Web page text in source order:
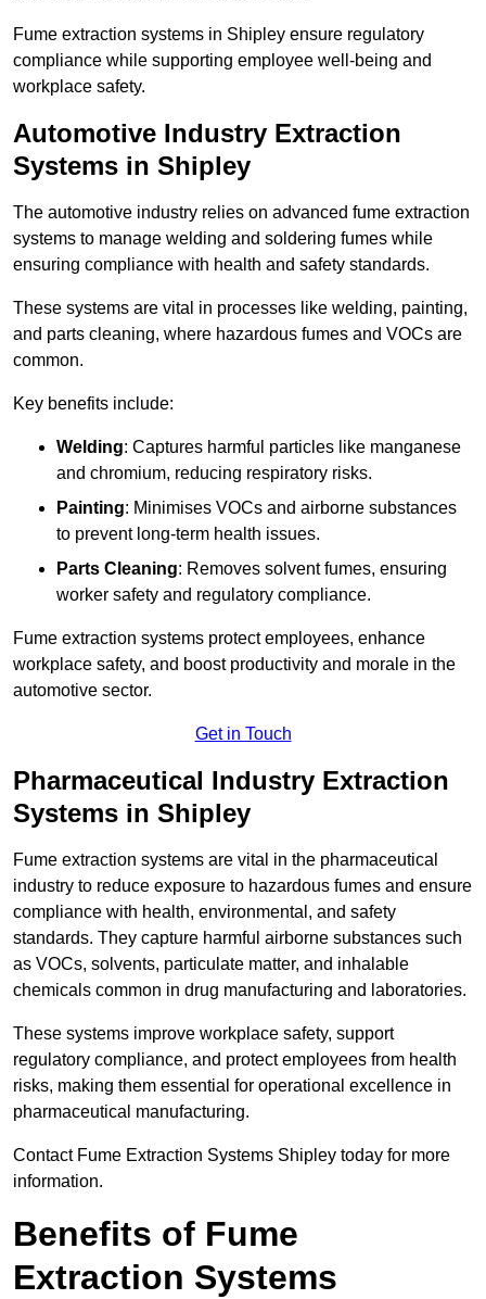
Fume extraction systems in Shipley ensure regulatory
compliance while supporting employee well-being and
workplace safety.
Automotive Industry Extraction
Systems in Shipley
The automotive industry relies on advanced fume extraction
systems to manage welding and soldering fumes while
ensuring compliance with health and safety standards.
These systems are vital in processes like welding, painting,
and parts cleaning, where hazardous fumes and VOCs are
common.
Key benefits include:
Welding: Captures harmful particles like manganese
and chromium, reducing respiratory risks.
Painting: Minimises VOCs and airborne substances
to prevent long-term health issues.
Parts Cleaning: Removes solvent fumes, ensuring
worker safety and regulatory compliance.
Fume extraction systems protect employees, enhance
workplace safety, and boost productivity and morale in the
automotive sector.
Get in Touch
Pharmaceutical Industry Extraction
Systems in Shipley
Fume extraction systems are vital in the pharmaceutical
industry to reduce exposure to hazardous fumes and ensure
compliance with health, environmental, and safety
standards. They capture harmful airborne substances such
as VOCs, solvents, particulate matter, and inhalable
chemicals common in drug manufacturing and laboratories.
These systems improve workplace safety, support
regulatory compliance, and protect employees from health
risks, making them essential for operational excellence in
pharmaceutical manufacturing.
Contact Fume Extraction Systems Shipley today for more
information.
Benefits of Fume
Extraction Systems